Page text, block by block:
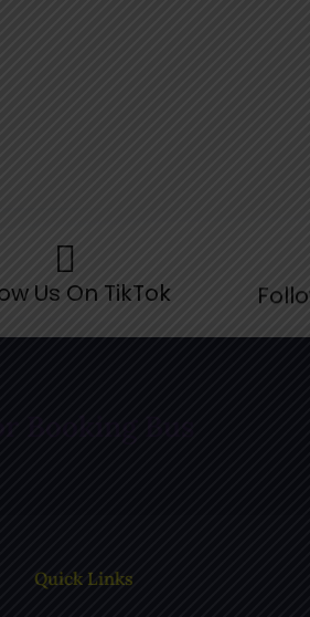
Us On TikTok
Quick Links